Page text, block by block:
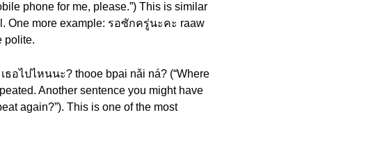
phone for me, please.”) This is similar
One more example: รอซักครู่นะคะ raaw
polite.
ธอไปไหนนะ? thooe bpai nǎi ná? (“Where
Another sentence you might have
again?”). This is one of the most